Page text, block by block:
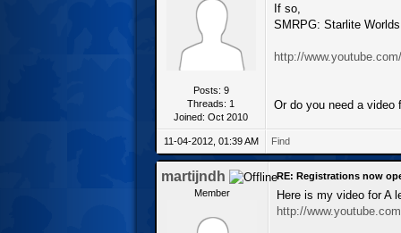
Posts: 9
Threads: 1
Joined: Oct 2010
If so,
SMRPG: Starlite Worlds
http://
Or do you need a video
11-04-2012, 01:39 AM Find
martijndh
Member
RE: Registrations now
Here is my video for A
http://